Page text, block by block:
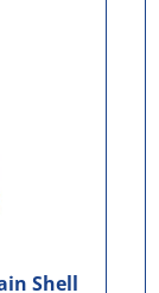
Shell